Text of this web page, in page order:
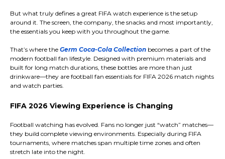
But what truly defines a great FIFA watch experience is the setup
around it. The screen, the company, the snacks and most importantly,
the essentials you keep with you throughout the game.
That’s where the Germ Coca-Cola Collection becomes a part of the
modern football fan lifestyle. Designed with premium materials and
built for long match durations, these bottles are more than just
drinkware—they are football fan essentials for FIFA 2026 match nights
and watch parties.
FIFA 2026 Viewing Experience is Changing
Football watching has evolved. Fans no longer just “watch” matches—
they build complete viewing environments. Especially during FIFA
tournaments, where matches span multiple time zones and often
stretch late into the night.